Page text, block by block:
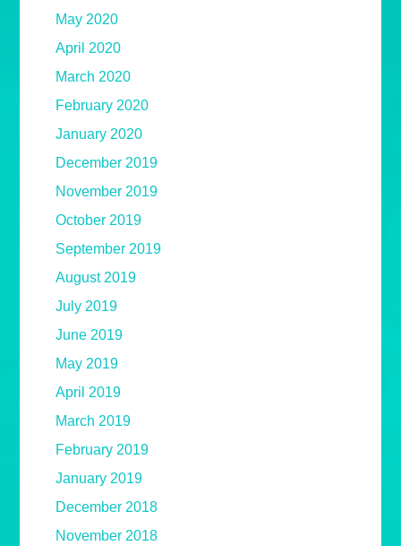
May 2020
April 2020
March 2020
February 2020
January 2020
December 2019
November 2019
October 2019
September 2019
August 2019
July 2019
June 2019
May 2019
April 2019
March 2019
February 2019
January 2019
December 2018
November 2018